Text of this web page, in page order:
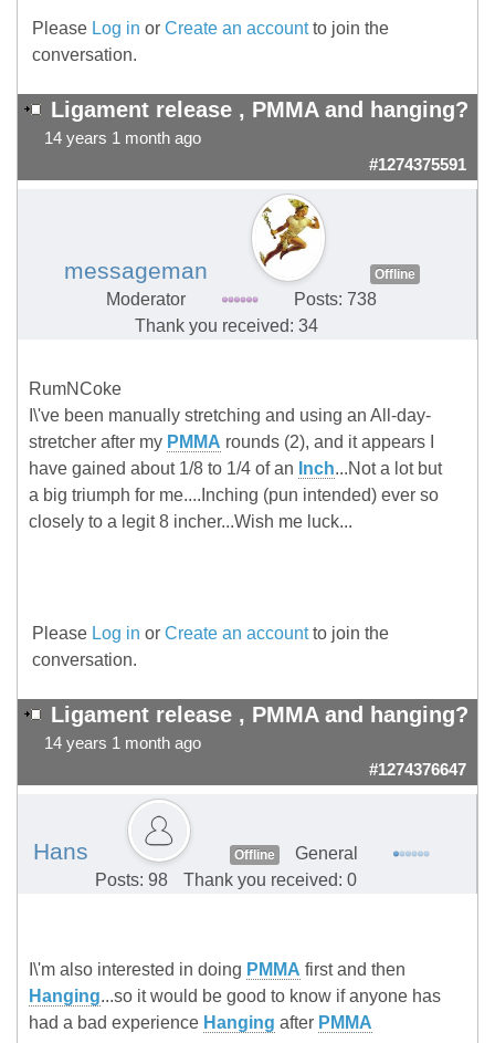
Please Log in or Create an accountto join the
conversation.
Ligament release , PMMA and hanging?
14 years 1 month ago
#1274375591
messageman Offline
Moderator
Posts: 738
Thank you received: 34
RumNCoke
I\'ve been manually stretching and using an All-day-
stretcher after my PMMA rounds (2), and it appears I
have gained about 1/8 to 1/4 of an Inch...Not a lot but
a big triumph for me....Inching (pun intended) ever so
closely to a legit 8 incher...Wish me luck...
Please Log in or Create an accountto join the
conversation.
Ligament release , PMMA and hanging?
14 years 1 month ago
#1274376647
Hans Offline
General
Posts: 98
Thank you received: 0
I\'m also interested in doing PMMA first and then
Hanging...so it would be good to know if anyone has
had a bad experience Hanging after PMMA